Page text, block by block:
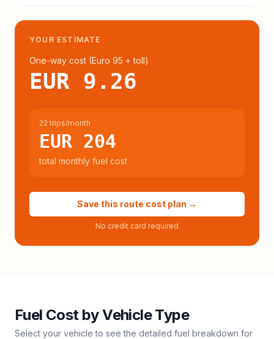
YOUR ESTIMATE
One-way cost (Euro 95 + toll)
EUR 9.26
22 trips/month
EUR 204
total monthly fuel cost
Save this route cost plan →
No credit card required
Fuel Cost by Vehicle Type
Select your vehicle to see the detailed fuel breakdown for